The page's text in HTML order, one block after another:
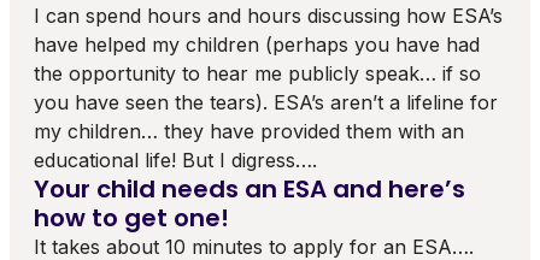
I can spend hours and hours discussing how ESA’s
have helped my children (perhaps you have had
the opportunity to hear me publicly speak… if so
you have seen the tears). ESA’s aren’t a lifeline for
my children… they have provided them with an
educational life! But I digress….
Your child needs an ESA and here’s
how to get one!
It takes about 10 minutes to apply for an ESA….